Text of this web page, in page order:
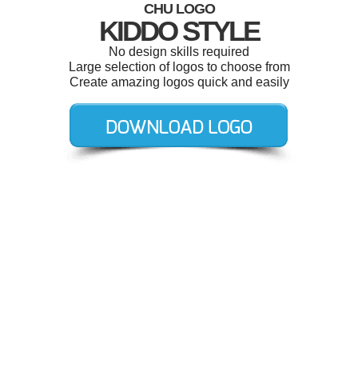
CHU LOGO
KIDDO STYLE
No design skills required
Large selection of logos to choose from
Create amazing logos quick and easily